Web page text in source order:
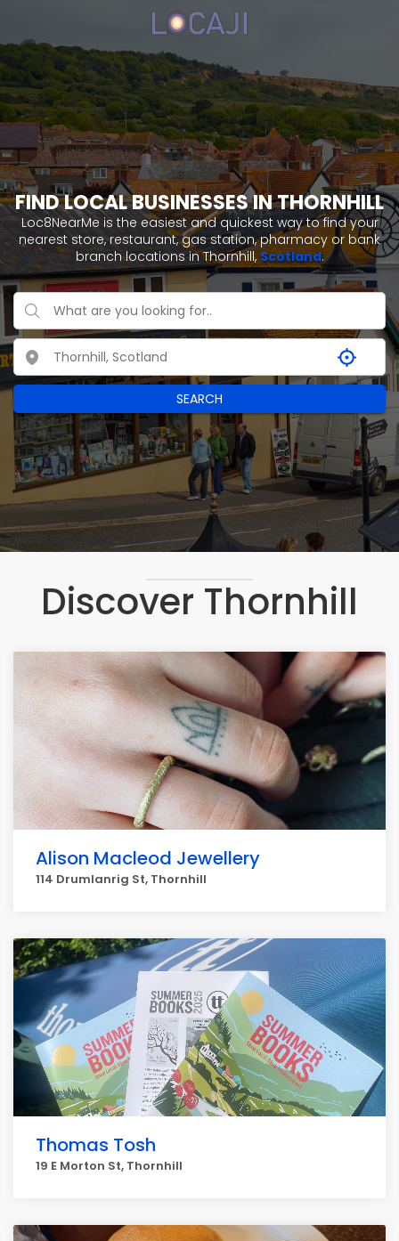
FIND LOCAL BUSINESSES IN THORNHILL
Loc8NearMe is the easiest and quickest way to find your
nearest store, restaurant, gas station, pharmacy or bank
branch locations in Thornhill,Scotland.
SEARCH
Discover Thornhill
Alison Macleod Jewellery
114 Drumlanrig St, Thornhill
Thomas Tosh
19 E Morton St, Thornhill